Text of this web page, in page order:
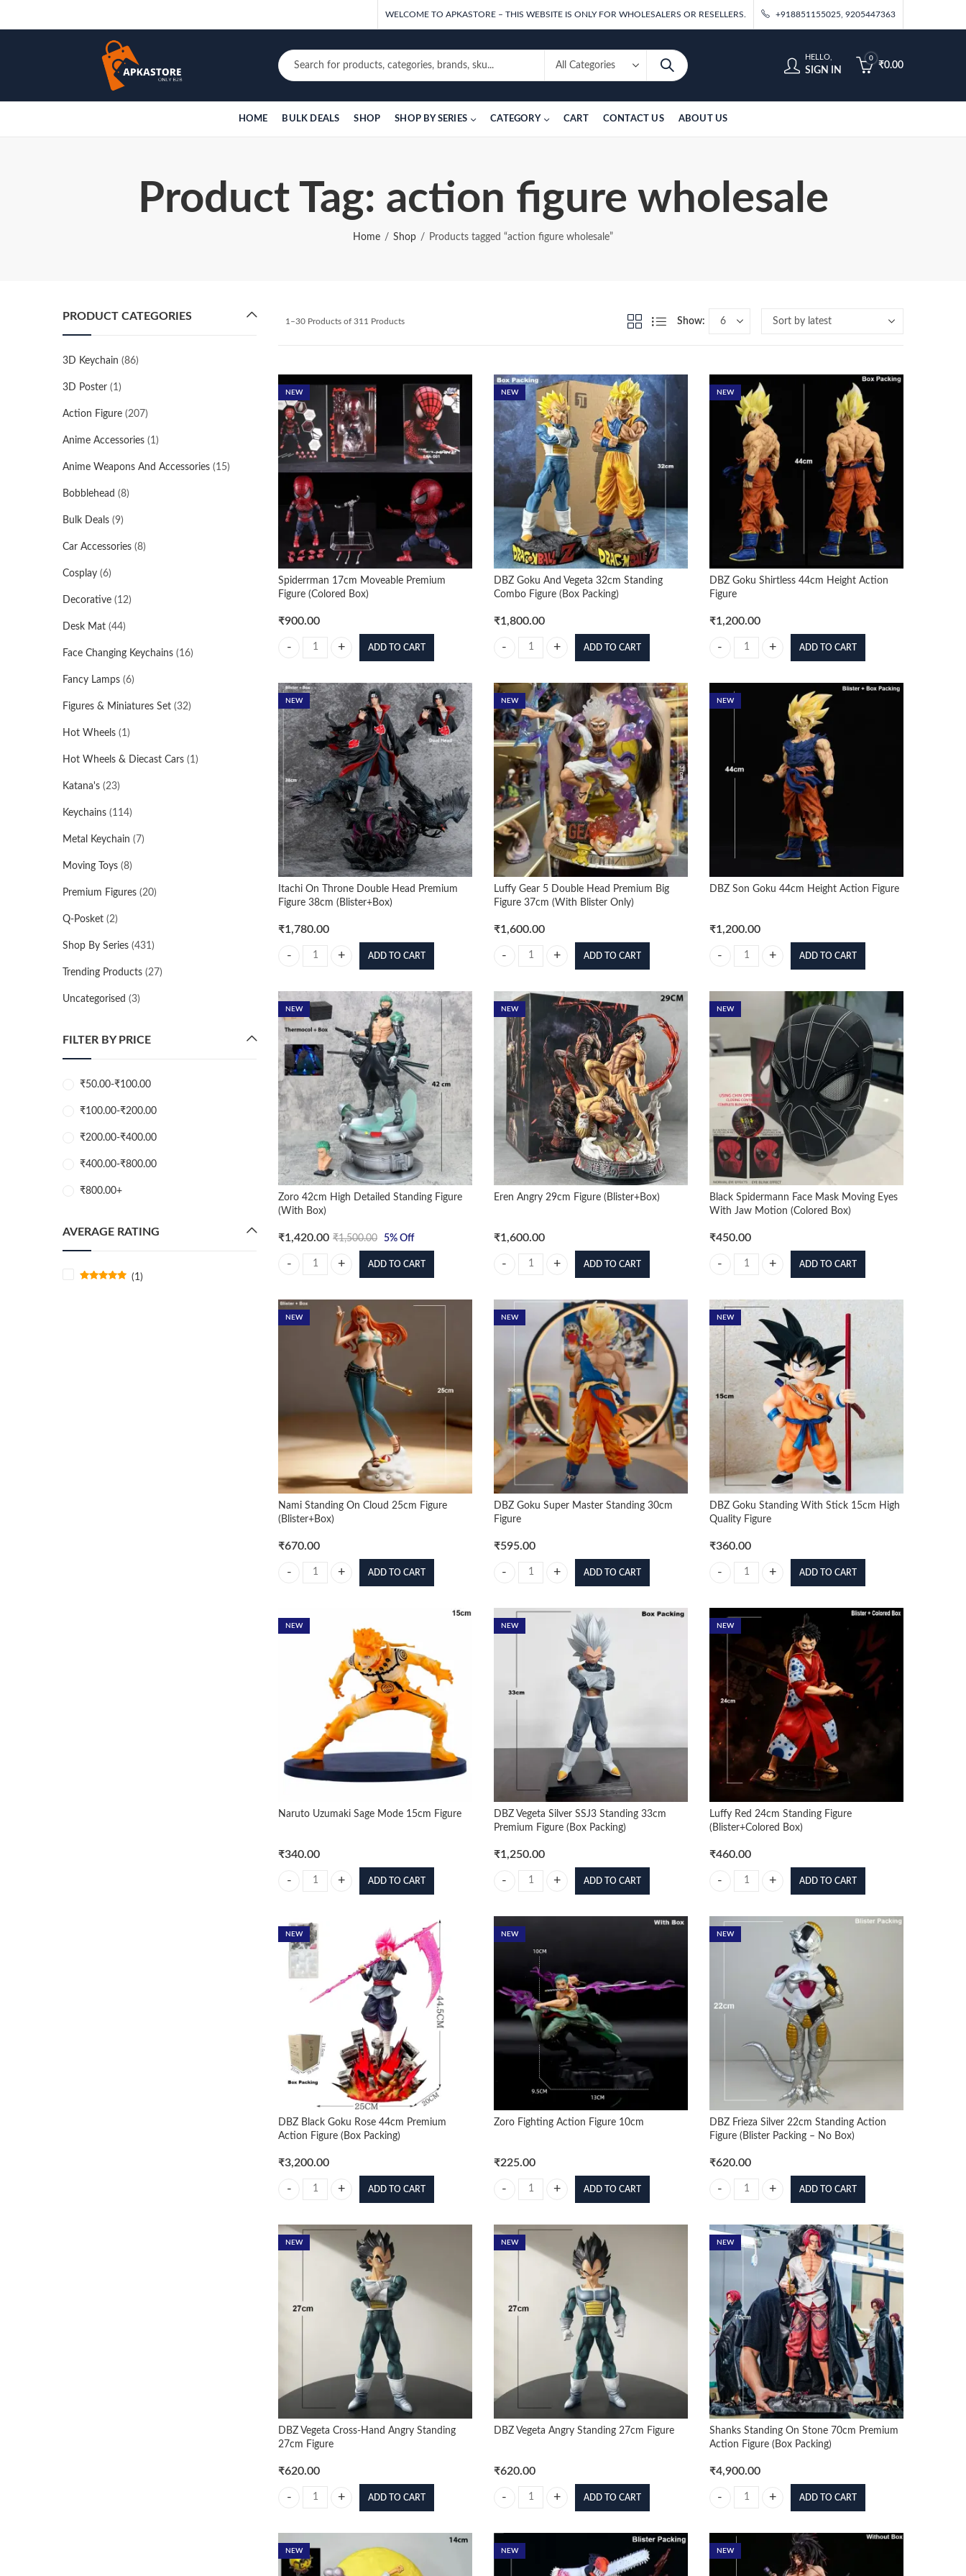
WELCOME TO APKASTORE – THIS WEBSITE IS ONLY FOR WHOLESALERS OR RESELLERS. +918851155025, 9205447363
HELLO,
SIGN IN
0
₹0.00
HOME BULK DEALS SHOP SHOP BY SERIES CATEGORY CART CONTACT US ABOUT US
Product Tag: action figure wholesale
Home Shop Products tagged “action figure wholesale”
1–30 Products of 311 ProductsSorted
Show:
NEW
Spiderrman 17cm Moveable Premium
Figure (Colored Box)
₹900.00
ADD TO CART
NEW
DBZ Goku And Vegeta 32cm Standing
Combo Figure (Box Packing)
₹1,800.00
ADD TO CART
NEW
DBZ Goku Shirtless 44cm Height Action
Figure
₹1,200.00
ADD TO CART
NEW
Itachi On Throne Double Head Premium
Figure 38cm (Blister+Box)
₹1,780.00
ADD TO CART
NEW
Luffy Gear 5 Double Head Premium Big
Figure 37cm (With Blister Only)
₹1,600.00
ADD TO CART
NEW
DBZ Son Goku 44cm Height Action Figure
₹1,200.00
ADD TO CART
NEW
Zoro 42cm High Detailed Standing Figure
(With Box)
₹1,420.00 ₹1,500.00 5% Off
ADD TO CART
NEW
Eren Angry 29cm Figure (Blister+Box)
₹1,600.00
ADD TO CART
NEW
Black Spidermann Face Mask Moving Eyes
With Jaw Motion (Colored Box)
₹450.00
ADD TO CART
NEW
Nami Standing On Cloud 25cm Figure
(Blister+Box)
₹670.00
ADD TO CART
NEW
DBZ Goku Super Master Standing 30cm
Figure
₹595.00
ADD TO CART
NEW
DBZ Goku Standing With Stick 15cm High
Quality Figure
₹360.00
ADD TO CART
NEW
Naruto Uzumaki Sage Mode 15cm Figure
₹340.00
ADD TO CART
NEW
DBZ Vegeta Silver SSJ3 Standing 33cm
Premium Figure (Box Packing)
₹1,250.00
ADD TO CART
NEW
Luffy Red 24cm Standing Figure
(Blister+Colored Box)
₹460.00
ADD TO CART
NEW
DBZ Black Goku Rose 44cm Premium
Action Figure (Box Packing)
₹3,200.00
ADD TO CART
NEW
Zoro Fighting Action Figure 10cm
₹225.00
ADD TO CART
NEW
DBZ Frieza Silver 22cm Standing Action
Figure (Blister Packing – No Box)
₹620.00
ADD TO CART
NEW
DBZ Vegeta Cross-Hand Angry Standing
27cm Figure
₹620.00
ADD TO CART
NEW
DBZ Vegeta Angry Standing 27cm Figure
₹620.00
ADD TO CART
NEW
Shanks Standing On Stone 70cm Premium
Action Figure (Box Packing)
₹4,900.00
ADD TO CART
NEW NEW NEW
PRODUCT CATEGORIES
3D Keychain (86)
3D Poster (1)
Action Figure (207)
Anime Accessories (1)
Anime Weapons And Accessories (15)
Bobblehead (8)
Bulk Deals (9)
Car Accessories (8)
Cosplay (6)
Decorative (12)
Desk Mat (44)
Face Changing Keychains (16)
Fancy Lamps (6)
Figures & Miniatures Set (32)
Hot Wheels (1)
Hot Wheels & Diecast Cars (1)
Katana's (23)
Keychains (114)
Metal Keychain (7)
Moving Toys (8)
Premium Figures (20)
Q-Posket (2)
Shop By Series (431)
Trending Products (27)
Uncategorised (3)
FILTER BY PRICE
₹50.00-₹100.00
₹100.00-₹200.00
₹200.00-₹400.00
₹400.00-₹800.00
₹800.00+
AVERAGE RATING
(1)